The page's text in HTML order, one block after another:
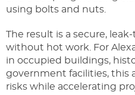
using bolts and nuts.
The result is a secure,
without hot work. For
in occupied buildings,
government facilities, this
risks while accelerating